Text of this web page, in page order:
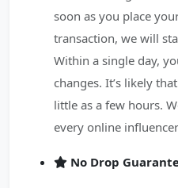
soon as you place
transaction, we will
Within a single day,
changes. It’s likely
little as a few hours.
every online
No Drop